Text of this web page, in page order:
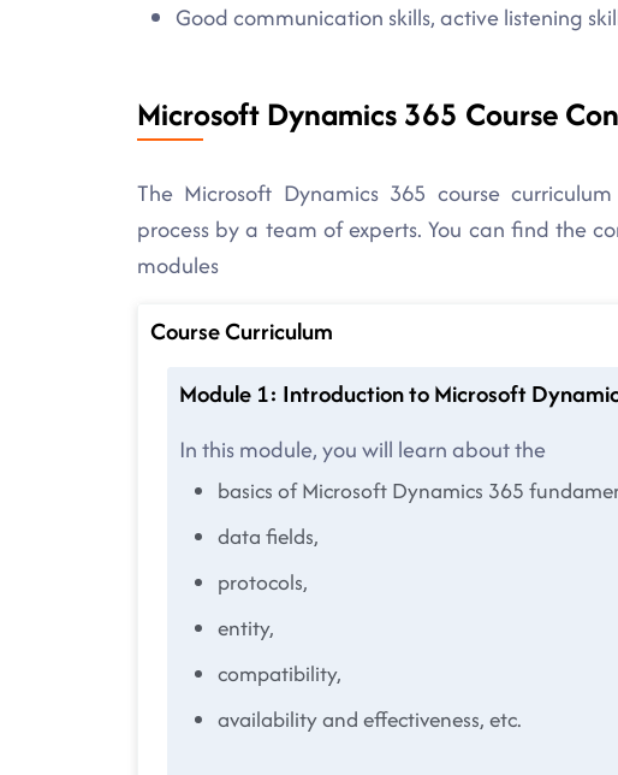
Good communication skills, active listening
Microsoft Dynamics 365 Course
The Microsoft Dynamics 365 course
process by a team of experts. You can find the
modules
Course Curriculum
Module 1: Introduction to Microsoft
In this module, you will learn about the
basics of Microsoft Dynamics 365
data fields,
protocols,
entity,
compatibility,
availability and effectiveness, etc.